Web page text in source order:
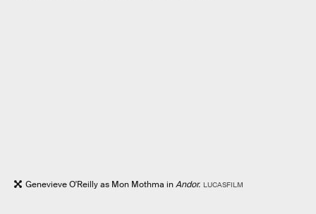
Genevieve O'Reilly as Mon Mothma inAndor. LUCASFILM